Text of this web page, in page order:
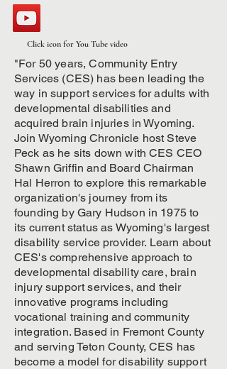
Click icon for You Tube video
"For 50 years, Community Entry
Services (CES) has been leading the
way in support services for adults with
developmental disabilities and
acquired brain injuries in Wyoming.
Join Wyoming Chronicle host Steve
Peck as he sits down with CES CEO
Shawn Griffin and Board Chairman
Hal Herron to explore this remarkable
organization's journey from its
founding by Gary Hudson in 1975 to
its current status as Wyoming's largest
disability service provider. Learn about
CES's comprehensive approach to
developmental disability care, brain
injury support services, and their
innovative programs including
vocational training and community
integration. Based in Fremont County
and serving Teton County, CES has
become a model for disability support